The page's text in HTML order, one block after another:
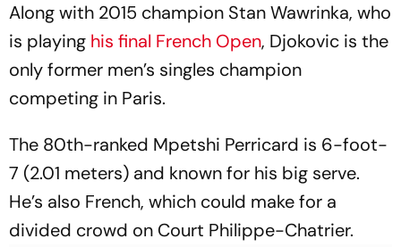
Along with 2015 champion Stan Wawrinka, who
is playing his final French Open, Djokovic is the
only former men’s singles champion
competing in Paris.
The 80th-ranked Mpetshi Perricard is 6-foot-
7 (2.01 meters) and known for his big serve.
He’s also French, which could make for a
divided crowd on Court Philippe-Chatrier.